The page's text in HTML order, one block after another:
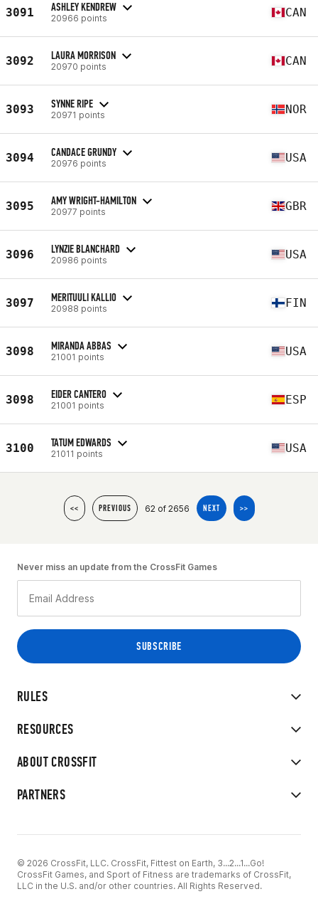
3091 ASHLEY KENDREW
20966 points CAN
3092 LAURA MORRISON
20970 points CAN
3093 SYNNE RIPE
20971 points NOR
3094 CANDACE GRUNDY
20976 points USA
3095 AMY WRIGHT-HAMILTON
20977 points GBR
3096 LYNZIE BLANCHARD
20986 points USA
3097 MERITUULI KALLIO
20988 points FIN
3098 MIRANDA ABBAS
21001 points USA
3098 EIDER CANTERO
21001 points ESP
3100 TATUM EDWARDS
21011 points USA
<< PREVIOUS 62 of 2656 NEXT >>
RULES
RESOURCES
ABOUT CROSSFIT
PARTNERS
Never miss an update from the CrossFit Games
© 2026 CrossFit, LLC. CrossFit, Fittest on Earth, 3...2...1...Go!
CrossFit Games, and Sport of Fitness are trademarks of CrossFit,
LLC in the U.S. and/or other countries. All Rights Reserved.